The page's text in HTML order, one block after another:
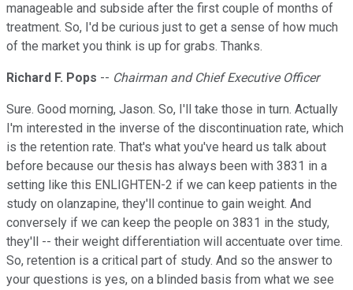
manageable and subside after the first couple of months of
treatment. So, I'd be curious just to get a sense of how much
of the market you think is up for grabs. Thanks.
Richard F. Pops -- Chairman and Chief Executive Officer
Sure. Good morning, Jason. So, I'll take those in turn. Actually
I'm interested in the inverse of the discontinuation rate, which
is the retention rate. That's what you've heard us talk about
before because our thesis has always been with 3831 in a
setting like this ENLIGHTEN-2 if we can keep patients in the
study on olanzapine, they'll continue to gain weight. And
conversely if we can keep the people on 3831 in the study,
they'll -- their weight differentiation will accentuate over time.
So, retention is a critical part of study. And so the answer to
your questions is yes, on a blinded basis from what we see